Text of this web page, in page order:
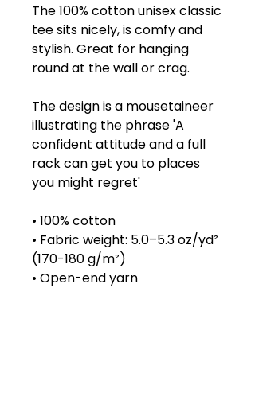
The 100% cotton unisex classic
tee sits nicely, is comfy and
stylish. Great for hanging
round at the wall or crag.
The design is a mousetaineer
illustrating the phrase 'A
confident attitude and a full
rack can get you to places
you might regret'
• 100% cotton
• Fabric weight: 5.0–5.3 oz/yd²
(170-180 g/m²)
• Open-end yarn